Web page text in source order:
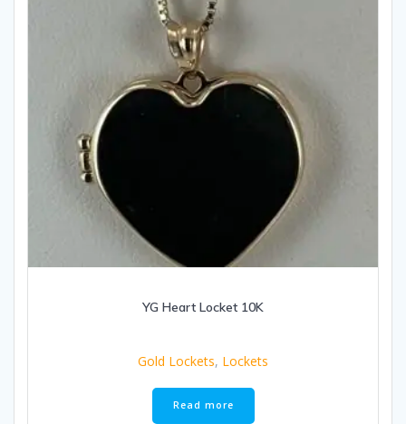
YG Heart Locket 10K
Gold Lockets, Lockets
Read more